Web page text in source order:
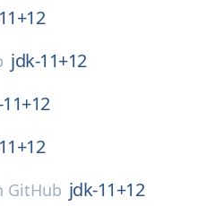
jdk-11+12
GitHub jdk-11+12